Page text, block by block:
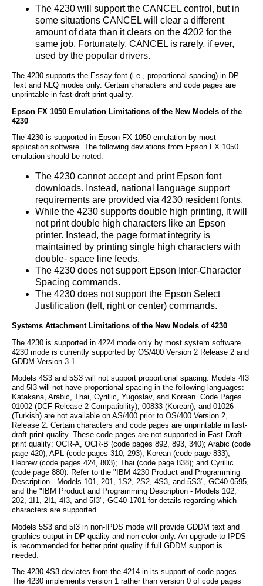
The 4230 will support the CANCEL control, but in
some situations CANCEL will clear a different
amount of data than it clears on the 4202 for the
same job. Fortunately, CANCEL is rarely, if ever,
used by the popular drivers.
The 4230 supports the Essay font (i.e., proportional spacing) in DP
Text and NLQ modes only. Certain characters and code pages are
unprintable in fast-draft print quality.
Epson FX 1050 Emulation Limitations of the New Models of the
4230
The 4230 is supported in Epson FX 1050 emulation by most
application software. The following deviations from Epson FX 1050
emulation should be noted:
The 4230 cannot accept and print Epson font
downloads. Instead, national language support
requirements are provided via 4230 resident fonts.
While the 4230 supports double high printing, it will
not print double high characters like an Epson
printer. Instead, the page format integrity is
maintained by printing single high characters with
double- space line feeds.
The 4230 does not support Epson Inter-Character
Spacing commands.
The 4230 does not support the Epson Select
Justification (left, right or center) commands.
Systems Attachment Limitations of the New Models of 4230
The 4230 is supported in 4224 mode only by most system software.
4230 mode is currently supported by OS/400 Version 2 Release 2 and
GDDM Version 3.1.
Models 4S3 and 5S3 will not support proportional spacing. Models 4I3
and 5I3 will not have proportional spacing in the following languages:
Katakana, Arabic, Thai, Cyrillic, Yugoslav, and Korean. Code Pages
01002 (DCF Release 2 Compatibility), 00833 (Korean), and 01026
(Turkish) are not available on AS/400 prior to OS/400 Version 2,
Release 2. Certain characters and code pages are unprintable in fast-
draft print quality. These code pages are not supported in Fast Draft
print quality: OCR-A, OCR-B (code pages 892, 893, 340); Arabic (code
page 420), APL (code pages 310, 293); Korean (code page 833);
Hebrew (code pages 424, 803); Thai (code page 838); and Cyrillic
(code page 880). Refer to the "IBM 4230 Product and Programming
Description - Models 101, 201, 1S2, 2S2, 4S3, and 5S3", GC40-0595,
and the "IBM Product and Programming Description - Models 102,
202, 1I1, 2I1, 4I3, and 5I3", GC40-1701 for details regarding which
characters are supported.
Models 5S3 and 5I3 in non-IPDS mode will provide GDDM text and
graphics output in DP quality and non-color only. An upgrade to IPDS
is recommended for better print quality if full GDDM support is
needed.
The 4230-4S3 deviates from the 4214 in its support of code pages.
The 4230 implements version 1 rather than version 0 of code pages